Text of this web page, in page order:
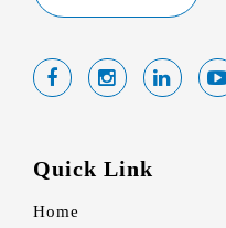
Quick Link
Home